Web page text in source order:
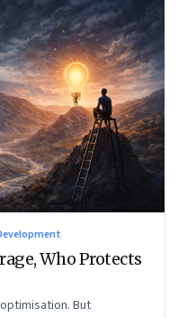
Who Protects
But